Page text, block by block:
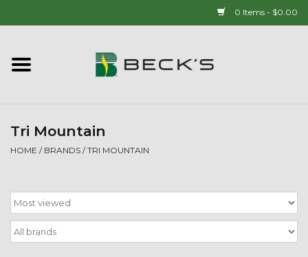
0 Items - $0.00
Home
1937
Popcorn
Mens
Tri Mountain
HOME / BRANDS /TRI MOUNTAIN